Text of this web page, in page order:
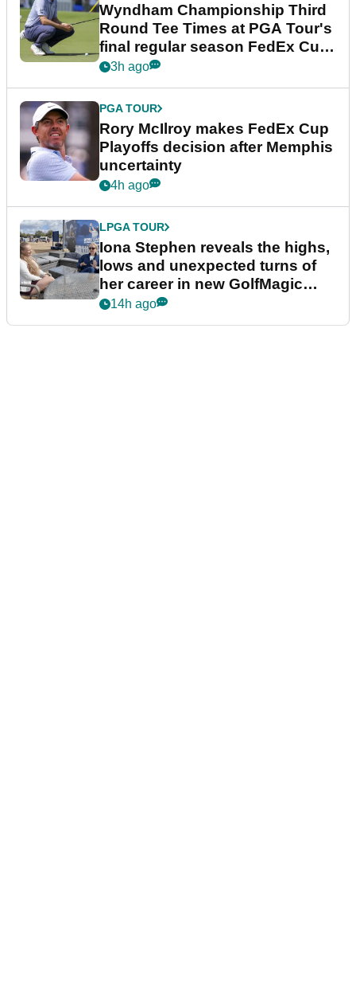
Wyndham Championship Third
Round Tee Times at PGA Tour's
final regular season FedEx Cup
event
3h ago
PGA TOUR
Rory McIlroy makes FedEx Cup
Playoffs decision after Memphis
uncertainty
4h ago
LPGA TOUR
Iona Stephen reveals the highs,
lows and unexpected turns of
her career in new GolfMagic
podcast Her Game
14h ago